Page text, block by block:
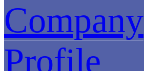
Company
Profile